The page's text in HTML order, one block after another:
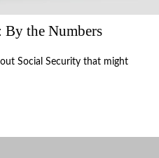
By the Numbers
Social Security that might